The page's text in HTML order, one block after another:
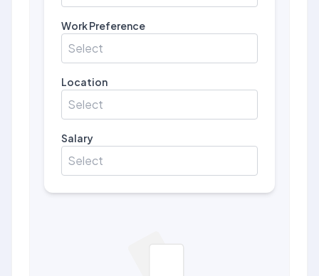
Work Preference
Select
Location
Select
Salary
Select